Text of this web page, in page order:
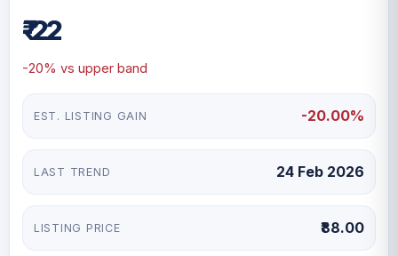
₹-22
-20% vs upper band
EST. LISTING GAIN -20.00%
LAST TREND 24 Feb 2026
LISTING PRICE ₹88.00